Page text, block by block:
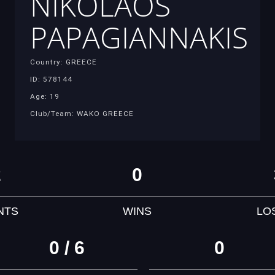
PAPAGIANNAKIS
Country: GREECE
ID: 578144
Age: 19
Club/Team: WAKO GREECE
0
WINS
0 / 6 0